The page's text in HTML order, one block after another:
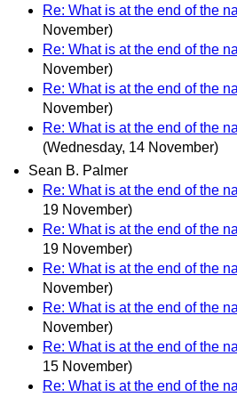
Re: What is at the end of the
November)
Re: What is at the end of the
November)
Re: What is at the end of the
November)
Re: What is at the end of the
(Wednesday, 14 November)
Sean B. Palmer
Re: What is at the end of the
19 November)
Re: What is at the end of the
19 November)
Re: What is at the end of the
November)
Re: What is at the end of the
November)
Re: What is at the end of the
15 November)
Re: What is at the end of the